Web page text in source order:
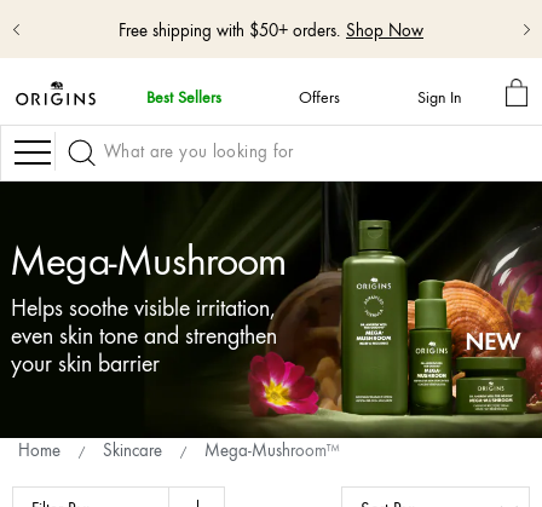
skip
navigation
and
go
content
Free shipping with $50+ orders. Shop Now
Best Sellers Offers Sign In
MY
Navigation
Mega-Mushroom
Helps soothe visible irritation,
even skin tone and strengthen
your skin barrier
Home Skincare Mega-Mushroom™